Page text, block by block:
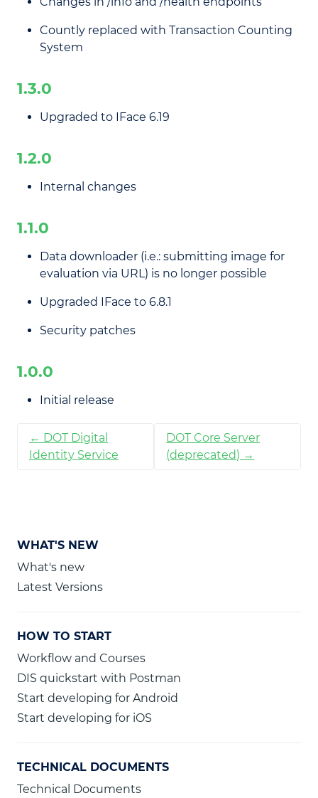
WHAT'S NEW
What's new
Latest Versions
HOW TO START
Workflow and Courses
DIS quickstart with Postman
Start developing for Android
Start developing for iOS
TECHNICAL DOCUMENTS
Technical Documents
Countly replaced with Transaction Counting
System
1.3.0
Upgraded to IFace 6.19
1.2.0
Internal changes
1.1.0
Data downloader (i.e.: submitting image for
evaluation via URL) is no longer possible
Upgraded IFace to 6.8.1
Security patches
1.0.0
Initial release
← DOT Digital
Identity Service
DOT Core Server
(deprecated) →